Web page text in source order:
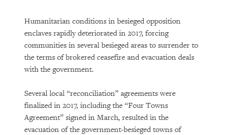
Humanitarian conditions in besieged opposition
enclaves rapidly deteriorated in 2017, forcing
communities in several besieged areas to surrender to
the terms of brokered ceasefire and evacuation deals
with the government.
Several local “reconciliation” agreements were
finalized in 2017, including the “Four Towns
Agreement” signed in March, resulted in the
evacuation of the government-besieged towns of